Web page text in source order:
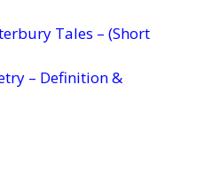
Tales – (Short
– Definition &